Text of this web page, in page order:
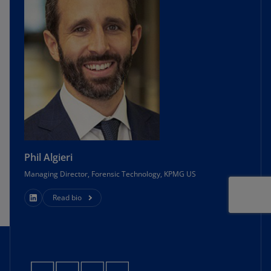
https://www.ftc.gov/enforcement/premerger-
notification-program/hsr-resources/
guidance-item-4d
Proposed Rule at 42194.
Id.
11 See, e.g., U.S. Dep’t of Justice, Antitrust Div.,
Merger,https://www.justice.gov/atr/division-
Phil Algieri
Managing Director, Forensic Technology, KPMG US
Read bio